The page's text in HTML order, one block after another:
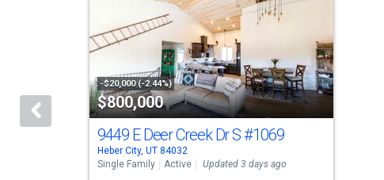
carousel
activate
property
-$20,000 (-2.44%)
$800,000
9449 E Deer Creek Dr S#1069
Heber City, UT 84032
Single Family
Active Updated 3 days ago